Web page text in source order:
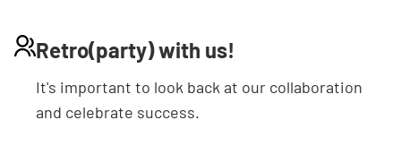
Retro(party) with us!
It's important to look back at our collaboration
and celebrate success.